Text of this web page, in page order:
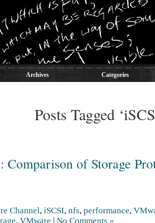
Archives Categories
Posts Tagged
Comparison of Storage
Channel, iSCSI, nfs, performance,
, VMware | No Comments »